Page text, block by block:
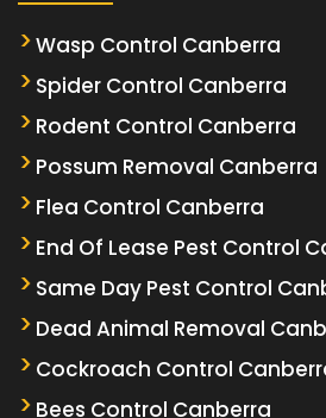
Wasp Control Canberra
Spider Control Canberra
Rodent Control Canberra
Possum Removal Canberra
Flea Control Canberra
End Of Lease Pest Control
Same Day Pest Control
Dead Animal Removal
Cockroach Control
Bees Control Canberra